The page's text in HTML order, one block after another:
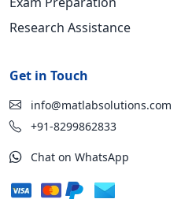
Research Assistance
Get in Touch
info@matlabsolutions.com
+91-8299862833
Chat on WhatsApp